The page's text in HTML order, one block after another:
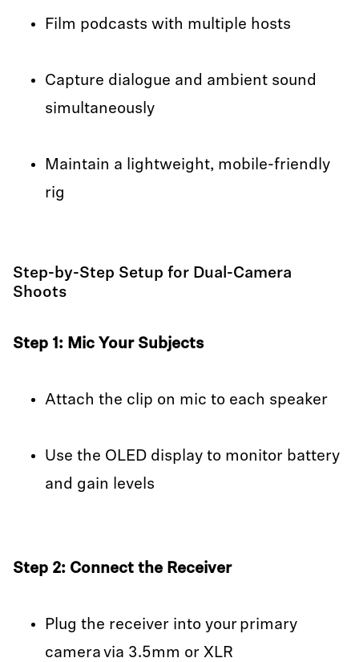
Film podcasts with multiple hosts
Capture dialogue and ambient sound
simultaneously
Maintain a lightweight, mobile-friendly
rig
Step-by-Step Setup for Dual-Camera
Shoots
Step 1: Mic Your Subjects
Attach the clip on mic to each speaker
Use the OLED display to monitor battery
and gain levels
Step 2: Connect the Receiver
Plug the receiver into your primary
camera via 3.5mm or XLR